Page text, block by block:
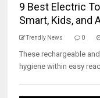
9 Best Electric
Smart, Kids, and
Trendly News 0
These rechargeable
hygiene within easy